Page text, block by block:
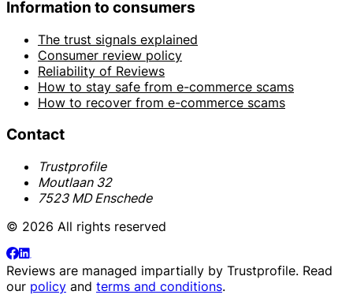
Information to consumers
The trust signals explained
Consumer review policy
Reliability of Reviews
How to stay safe from e-commerce scams
How to recover from e-commerce scams
Contact
Trustprofile
Moutlaan 32
7523 MD Enschede
© 2026 All rights reserved
Reviews are managed impartially by Trustprofile. Read
our policy and terms and conditions.